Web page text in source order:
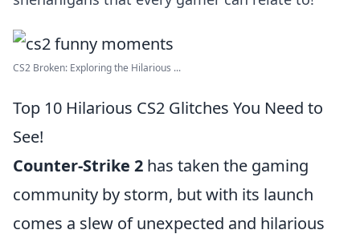
CS2 Broken: Exploring the Hilarious ...
Top 10 Hilarious CS2 Glitches You Need to
See!
Counter-Strike 2 has taken the gaming
community by storm, but with its launch
comes a slew of unexpected and hilarious